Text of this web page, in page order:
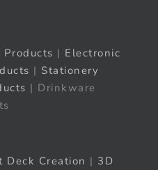
| Electronic
| Stationery
| Drinkware
Deck Creation | 3D